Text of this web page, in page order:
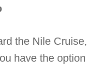
the Nile Cruise,
have the option